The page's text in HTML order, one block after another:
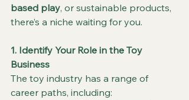
based play, or sustainable products,
there’s a niche waiting for you.
1. Identify Your Role in the Toy
Business
The toy industry has a range of
career paths, including: